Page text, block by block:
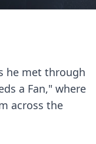
he met through
a Fan," where
across the